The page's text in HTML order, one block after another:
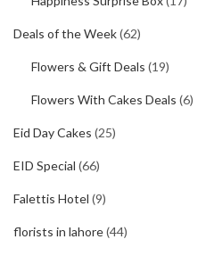
Deals of the Week(62)
Flowers & Gift Deals (19)
Flowers With Cakes Deals (6)
Eid Day Cakes (25)
EID Special (66)
Falettis Hotel (9)
florists in lahore(44)